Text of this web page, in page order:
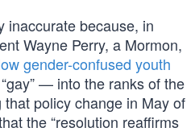
inaccurate because, in
Wayne Perry, a Mormon,
gender-confused youth
— into the ranks of the
policy change in May of
the “resolution reaffirms